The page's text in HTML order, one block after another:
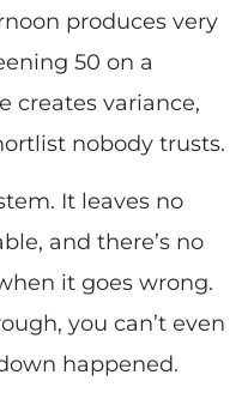
produces very
50 on a
creates variance,
nobody trusts.
It leaves no
and there’s no
it goes wrong.
you can’t even
happened.